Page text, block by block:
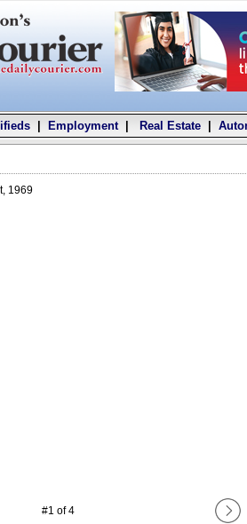
| Employment| Real Estate|
1969
#1 of4